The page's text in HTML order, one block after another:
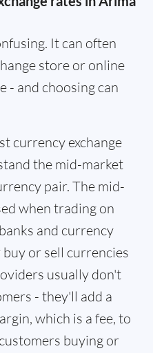
It can often
store or online
- and choosing can
currency exchange
the mid-market
pair. The mid-
when trading on
and currency
buy or sell currencies
usually don't
- they'll add a
which is a fee, to
buying or